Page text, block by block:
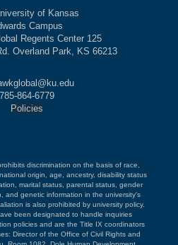
of Kansas
Campus
Regents Center 125
Overland Park, KS 66213
785-864-6779
Policies
discrimination on the basis of race,
origin, age, ancestry, disability status
marital status, parental status, gender
and genetic information in the university's
is also prohibited by university policy.
been designated to handle inquiries
policies and are the Title IX coordinators
Director of the Office of Civil Rights and